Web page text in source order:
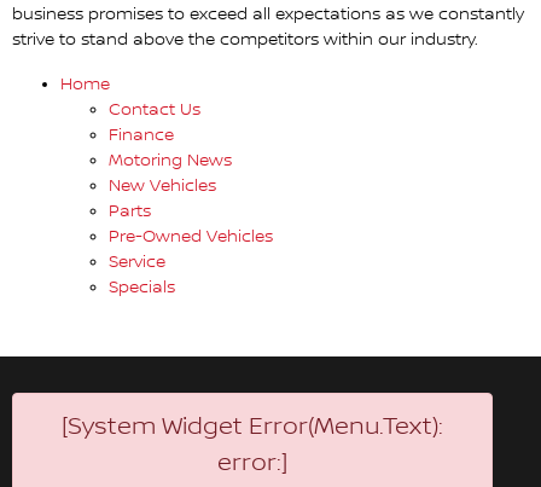
business promises to exceed all expectations as we constantly
strive to stand above the competitors within our industry.
Home
Contact Us
Finance
Motoring News
New Vehicles
Parts
Pre-Owned Vehicles
Service
Specials
[System Widget Error(Menu.Text):
error:]